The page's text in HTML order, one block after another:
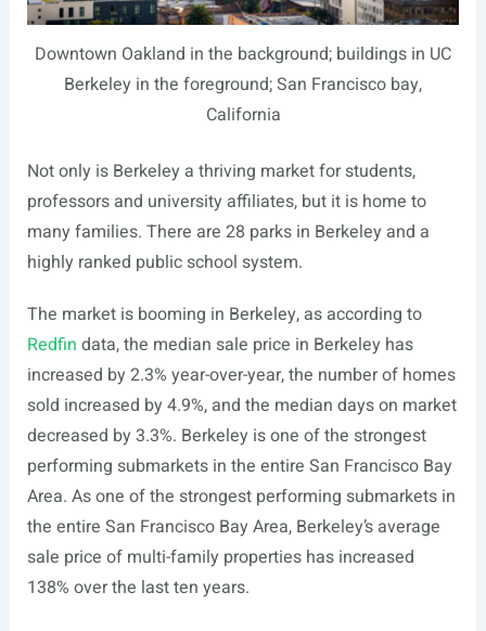
Downtown Oakland in the background; buildings in UC
Berkeley in the foreground; San Francisco bay,
California
Not only is Berkeley a thriving market for students,
professors and university affiliates, but it is home to
many families. There are 28 parks in Berkeley and a
highly ranked public school system.
The market is booming in Berkeley, as according to
Redfin data, the median sale price in Berkeley has
increased by 2.3% year-over-year, the number of homes
sold increased by 4.9%, and the median days on market
decreased by 3.3%. Berkeley is one of the strongest
performing submarkets in the entire San Francisco Bay
Area. As one of the strongest performing submarkets in
the entire San Francisco Bay Area, Berkeley’s average
sale price of multi-family properties has increased
138% over the last ten years.